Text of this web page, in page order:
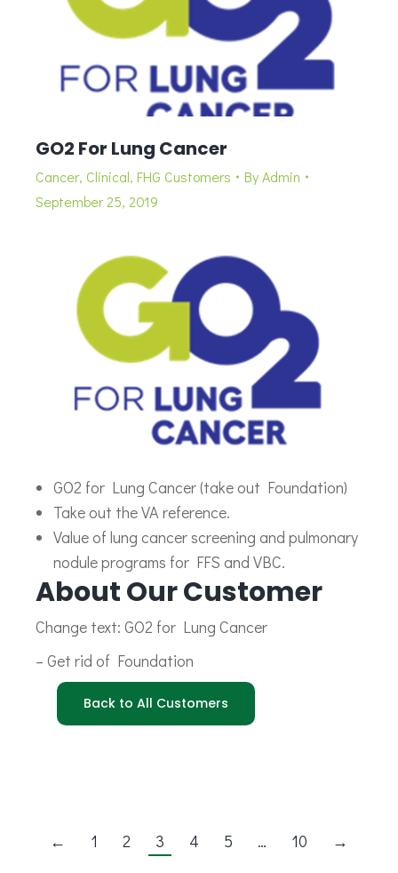
GO2 For Lung Cancer
Cancer, Clinical, FHG Customers ByAdmin
September 25, 2019
GO2 for Lung Cancer (take out Foundation)
Take out the VA reference.
Value of lung cancer screening and pulmonary
nodule programs for FFS and VBC.
About Our Customer
Change text: GO2 for Lung Cancer
– Get rid of Foundation
Back to All Customers
← 1 2 3 4 5 … 10 →